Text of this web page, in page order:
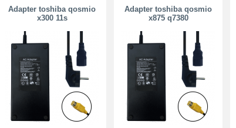
Adapter toshiba qosmio
x300 11s
Adapter toshiba qosmio
x875 q7380